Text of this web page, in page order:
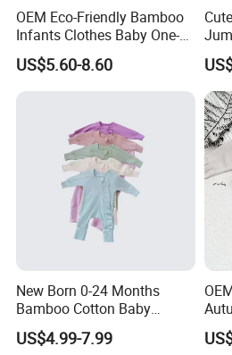
OEM Eco-Friendly Bamboo
Infants Clothes Baby One-
Piece Romper Baby
Garments Toddler Bodysuits
with Oeko-Tex
US$5.60-8.60
New Born 0-24 Months
Bamboo Cotton Baby
Bodysuit Solid Color Girl
Baby Jumpsuit Nice Design
US$4.99-7.99